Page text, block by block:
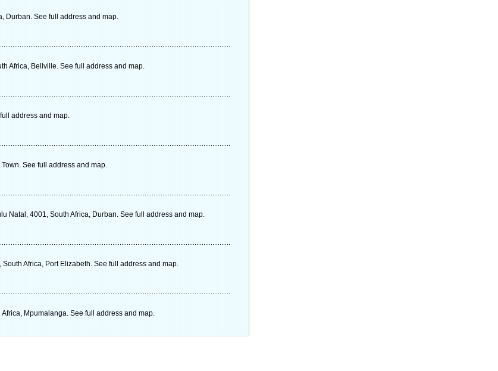
Durban. See full address and map.
Africa, Bellville. See full address and map.
address and map.
See full address and map.
Natal, 4001, South Africa, Durban. See full address and map.
Africa, Port Elizabeth. See full address and map.
Mpumalanga. See full address and map.